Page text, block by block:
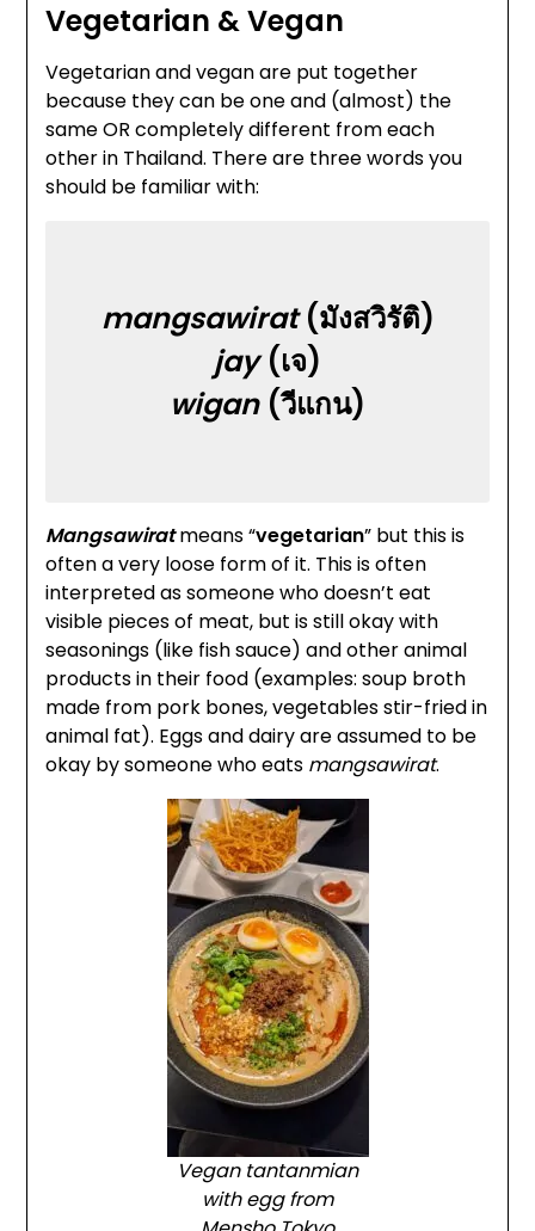
Vegetarian & Vegan
Vegetarian and vegan are put together
because they can be one and (almost) the
same OR completely different from each
other in Thailand. There are three words you
should be familiar with:
mangsawirat(มังสวิรัติ)
jay(เจ)
wigan(วีแกน​)
Mangsawiratmeans “vegetarian” but this is
often a very loose form of it. This is often
interpreted as someone who doesn’t eat
visible pieces of meat, but is still okay with
seasonings (like fish sauce) and other animal
products in their food (examples: soup broth
made from pork bones, vegetables stir-fried in
animal fat). Eggs and dairy are assumed to be
okay by someone who eats mangsawirat.
Vegan tantanmian
with egg from